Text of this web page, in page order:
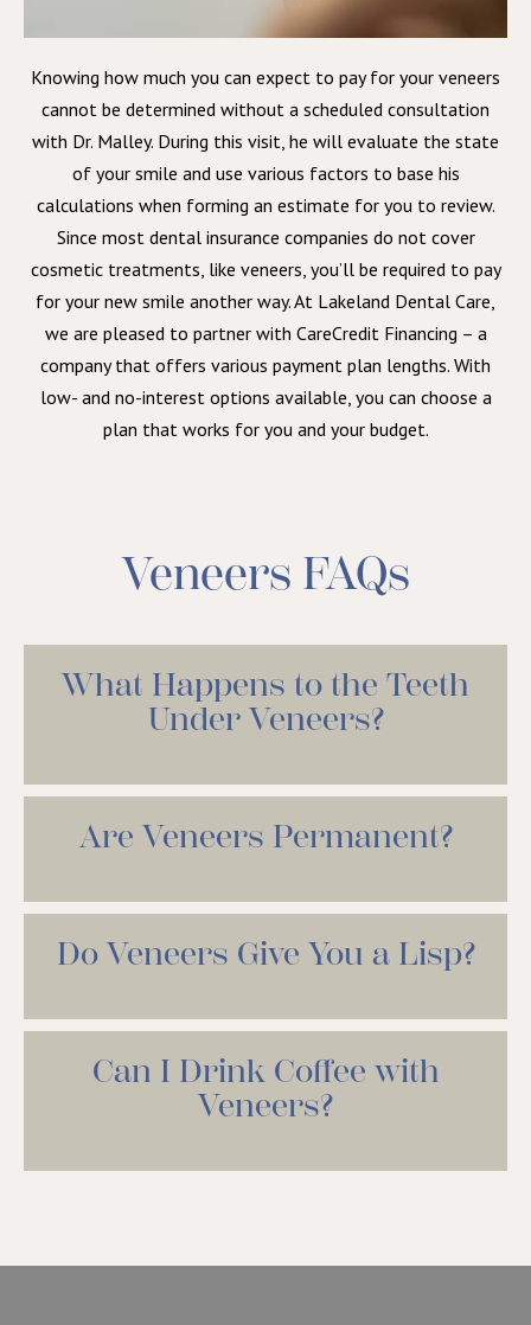
Knowing how much you can expect to pay for your veneers
cannot be determined without a scheduled consultation
with Dr. Malley. During this visit, he will evaluate the state
of your smile and use various factors to base his
calculations when forming an estimate for you to review.
Since most dental insurance companies do not cover
cosmetic treatments, like veneers, you’ll be required to pay
for your new smile another way. At Lakeland Dental Care,
we are pleased to partner with CareCredit Financing – a
company that offers various payment plan lengths. With
low- and no-interest options available, you can choose a
plan that works for you and your budget.
Veneers FAQs
What Happens to the Teeth
Under Veneers?
Are Veneers Permanent?
Do Veneers Give You a Lisp?
Can I Drink Coffee with
Veneers?